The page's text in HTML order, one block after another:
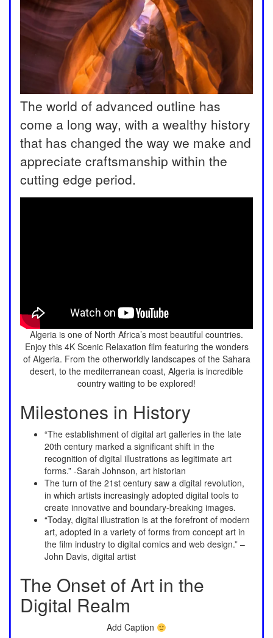
The world of advanced outline has
come a long way, with a wealthy history
that has changed the way we make and
appreciate craftsmanship within the
cutting edge period.
Algeria is one of North Africa’s most beautiful countries.
Enjoy this 4K Scenic Relaxation film featuring the wonders
of Algeria. From the otherworldly landscapes of the Sahara
desert, to the mediterranean coast, Algeria is incredible
country waiting to be explored!
Milestones in History
“The establishment of digital art galleries in the late
20th century marked a significant shift in the
recognition of digital illustrations as legitimate art
forms.” -Sarah Johnson, art historian
The turn of the 21st century saw a digital revolution,
in which artists increasingly adopted digital tools to
create innovative and boundary-breaking images.
“Today, digital illustration is at the forefront of modern
art, adopted in a variety of forms from concept art in
the film industry to digital comics and web design.” –
John Davis, digital artist
The Onset of Art in the
Digital Realm
Add Caption